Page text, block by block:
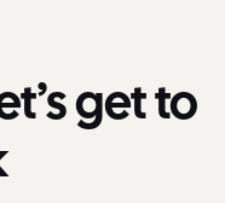
get to